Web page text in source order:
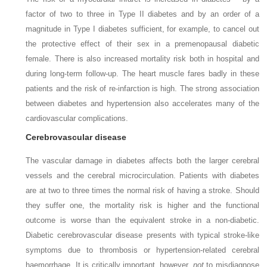
factor of two to three in Type II diabetes and by an order of a
magnitude in Type I diabetes sufficient, for example, to cancel out
the protective effect of their sex in a premenopausal diabetic
female. There is also increased mortality risk both in hospital and
during long-term follow-up. The heart muscle fares badly in these
patients and the risk of re-infarction is high. The strong association
between diabetes and hypertension also accelerates many of the
cardiovascular complications.
Cerebrovascular disease
The vascular damage in diabetes affects both the larger cerebral
vessels and the cerebral microcirculation. Patients with diabetes
are at two to three times the normal risk of having a stroke. Should
they suffer one, the mortality risk is higher and the functional
outcome is worse than the equivalent stroke in a non-diabetic.
Diabetic cerebrovascular disease presents with typical stroke-like
symptoms due to thrombosis or hypertension-related cerebral
haemorrhage. It is critically important, however, notto misdiagnose